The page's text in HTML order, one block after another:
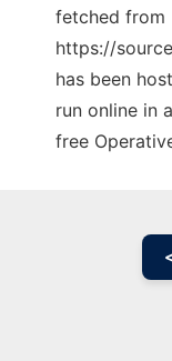
fetched from
https://
has been
run online in
free